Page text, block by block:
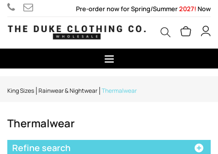
Pre-order now for Spring/Summer2027! Now
King Sizes Rainwear & Nightwear Thermalwear
Thermalwear
Refine search